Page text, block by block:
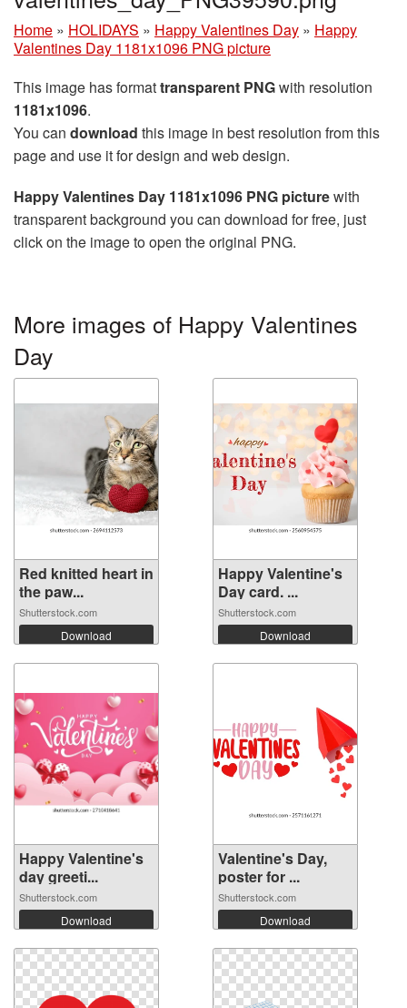
Home » HOLIDAYS » Happy Valentines Day » Happy
Valentines Day 1181x1096 PNG picture
This image has formattransparent PNGwith resolution
1181x1096.
You can download this image in best resolution from this
page and use it for design and web design.
Happy Valentines Day 1181x1096 PNG picturewith
transparent background you can download for free, just
click on the image to open the original PNG.
More images of Happy Valentines
Day
Red knitted heart in
the paw...
Shutterstock.com
Download
Happy Valentine's
Day card. ...
Shutterstock.com
Download
Happy Valentine's
day greeti...
Shutterstock.com
Download
Valentine's Day,
poster for ...
Shutterstock.com
Download